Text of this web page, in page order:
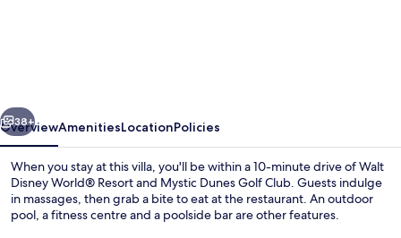
Amenities
on
Encore
Resort
at
Next
38+
OverviewAmenitiesLocationPolicies
When you stay at this villa, you'll be within a 10-minute drive of Walt
Disney World® Resort and Mystic Dunes Golf Club. Guests indulge
in massages, then grab a bite to eat at the restaurant. An outdoor
pool, a fitness centre and a poolside bar are other features.